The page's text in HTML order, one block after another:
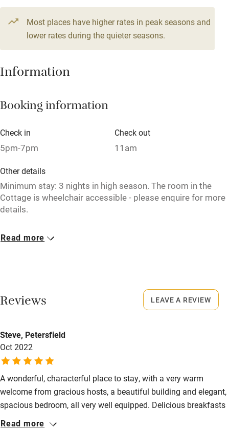
Books and toys
Children welcome
High chair
Cot available
Nearby
Pub/bar within 3 miles
Restaurant within 3 miles
Food courses
Other courses
Sailing
Surfing
Wild swimming
Most places have higher rates in peak seasons and
lower rates during the quieter seasons.
Information
Booking information
Check in
5pm-7pm
Check out
11am
Other details
Minimum stay: 3 nights in high season. The room in the
Cottage is wheelchair accessible - please enquire for more
details.
Closed
Meals
Adult dinner, €30; Teens, €25 ; Children, €15. Dinners not
available on WE, bank holidays and high season.
Read more
Reviews
Steve, Petersfield
Oct 2022
A wonderful, characterful place to stay, with a very warm
welcome from gracious hosts, a beautiful building and elegant,
spacious bedroom, all very well equipped. Delicious breakfasts
served in the large dining room and plenty of safe parking.
Read more
LEAVE A REVIEW